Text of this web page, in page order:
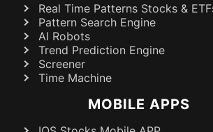
Real Time Patterns Stocks &
Pattern Search Engine
AI Robots
Trend Prediction Engine
Screener
Time Machine
MOBILE APPS